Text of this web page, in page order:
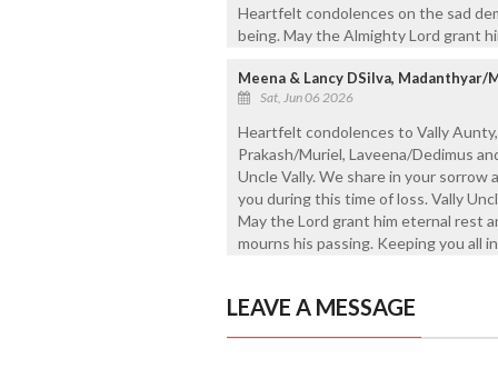
Heartfelt condolences on the sad
being. May the Almighty Lord grant
Meena & Lancy DSilva, Madanthyar/
Sat, Jun 06 2026
Heartfelt condolences to Vally
Prakash/Muriel, Laveena/Dedimus
Uncle Vally. We share in your
you during this time of loss. Vally
May the Lord grant him eternal rest
mourns his passing. Keeping you all
LEAVE A MESSAGE